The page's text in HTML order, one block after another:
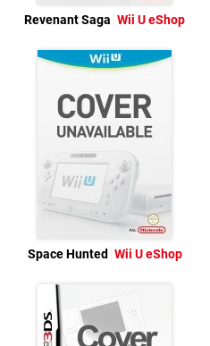
Revenant Saga Wii U eShop
Space Hunted Wii U eShop